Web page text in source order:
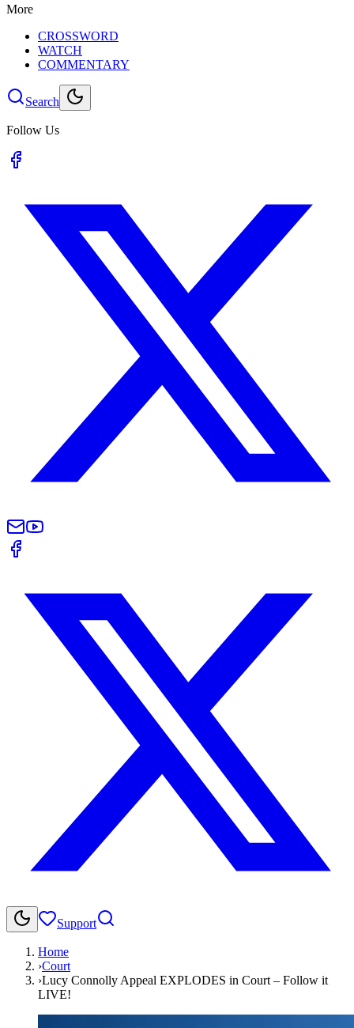
More
CROSSWORD
WATCH
COMMENTARY
Search
Follow Us
Support
Home
›Court
›Lucy Connolly Appeal EXPLODES in Court – Follow it
LIVE!